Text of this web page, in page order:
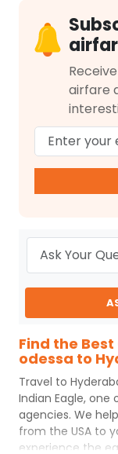
airfare
Find the
odessa to
Travel to
Indian Eagle, one
agencies. We
from the USA to
experience the